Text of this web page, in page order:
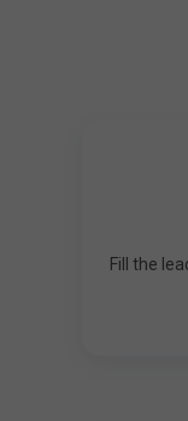
Fill the